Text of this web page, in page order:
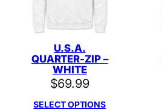
U.S.A.
QUARTER-ZIP –
WHITE
$69.99
SELECT OPTIONS